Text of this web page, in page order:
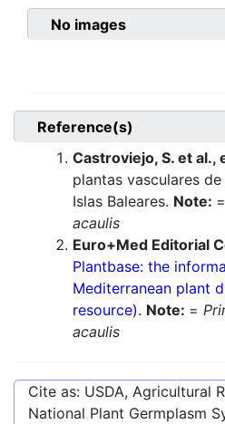
No images
Reference(s)
Castroviejo, S. et al.,
plantas vasculares
Islas Baleares. Note: =
acaulis
Euro+Med Editorial
Plantbase: the
Mediterranean plant
resource). Note: =
acaulis
Cite as: USDA, Agricultural
National Plant Germplasm